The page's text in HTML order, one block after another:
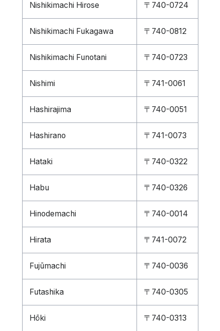
Nishikimachi Hirose 〒740-0724
Nishikimachi Fukagawa 〒740-0812
Nishikimachi Funotani 〒740-0723
Nishimi 〒741-0061
Hashirajima 〒740-0051
Hashirano 〒741-0073
Hataki 〒740-0322
Habu 〒740-0326
Hinodemachi 〒740-0014
Hirata 〒741-0072
Fujūmachi 〒740-0036
Futashika 〒740-0305
Hōki 〒740-0313